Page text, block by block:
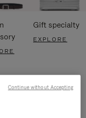
Gift specialty
EXPLORE
Continue without Accepting